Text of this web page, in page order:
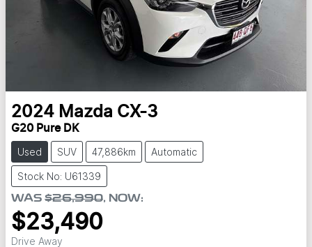
2024 Mazda CX-3
G20 Pure DK
Used SUV 47,886km Automatic
Stock No: U61339
WAS $26,990, NOW:
$23,490
Drive Away